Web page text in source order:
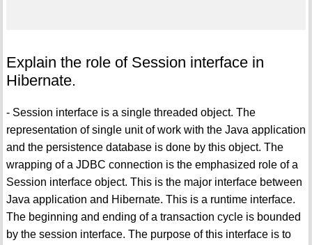
Explain the role of Session interface in
Hibernate.
- Session interface is a single threaded object. The
representation of single unit of work with the Java application
and the persistence database is done by this object. The
wrapping of a JDBC connection is the emphasized role of a
Session interface object. This is the major interface between
Java application and Hibernate. This is a runtime interface.
The beginning and ending of a transaction cycle is bounded
by the session interface. The purpose of this interface is to